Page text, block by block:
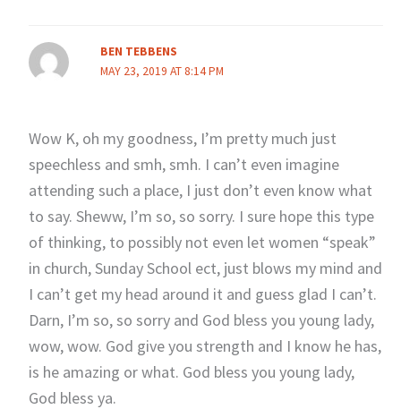
BEN TEBBENS
MAY 23, 2019 AT 8:14 PM
Wow K, oh my goodness, I’m pretty much just
speechless and smh, smh. I can’t even imagine
attending such a place, I just don’t even know what
to say. Sheww, I’m so, so sorry. I sure hope this type
of thinking, to possibly not even let women “speak”
in church, Sunday School ect, just blows my mind and
I can’t get my head around it and guess glad I can’t.
Darn, I’m so, so sorry and God bless you young lady,
wow, wow. God give you strength and I know he has,
is he amazing or what. God bless you young lady,
God bless ya.